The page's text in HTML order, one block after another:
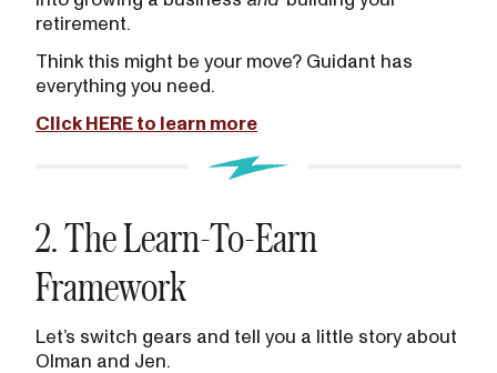
retirement.
Think this might be your move? Guidant has
everything you need.
Click HERE to learn more
2. The Learn-To-Earn
Framework
Let’s switch gears and tell you a little story about
Olman and Jen.